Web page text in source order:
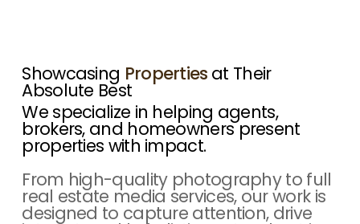
Showcasing Properties at Their
Absolute Best
We specialize in helping agents,
brokers, and homeowners present
properties with impact.
From high-quality photography to full
real estate media services, our work is
designed to capture attention, drive